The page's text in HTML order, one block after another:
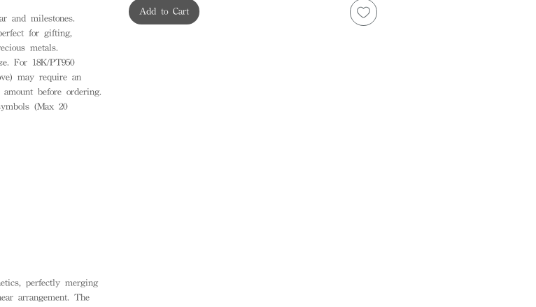
and milestones.
for gifting,
metals.
For 18K/PT950
may require an
before ordering.
(Max 20
perfectly merging
arrangement. The
Add to Cart